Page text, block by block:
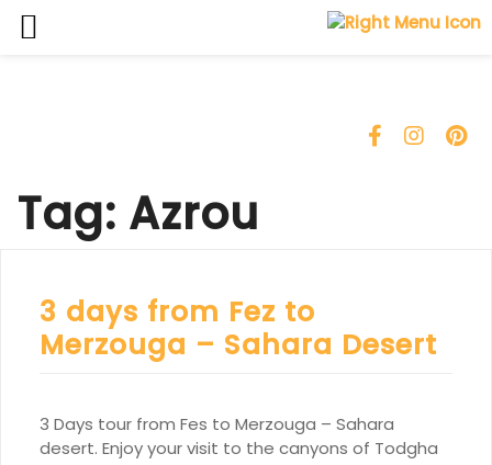
Tag: Azrou
3 days from Fez to
Merzouga – Sahara Desert
3 Days tour from Fes to Merzouga – Sahara
desert. Enjoy your visit to the canyons of Todgha